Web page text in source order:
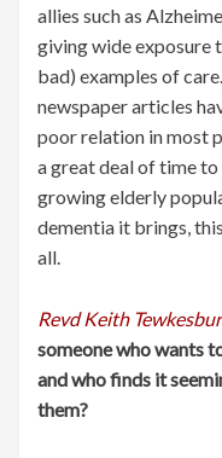
allies such as
giving wide exposure
bad) examples of
newspaper articles
poor relation in most
a great deal of time
growing elderly
dementia it brings,
all.
Revd Keith
someone who wants
and who finds it
them?